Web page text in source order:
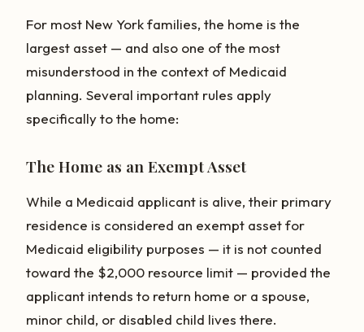
For most New York families, the home is the
largest asset — and also one of the most
misunderstood in the context of Medicaid
planning. Several important rules apply
specifically to the home:
The Home as an Exempt Asset
While a Medicaid applicant is alive, their primary
residence is considered an exempt asset for
Medicaid eligibility purposes — it is not counted
toward the $2,000 resource limit — provided the
applicant intends to return home or a spouse,
minor child, or disabled child lives there.